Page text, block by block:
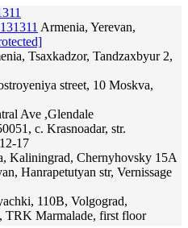
Armenia, Yerevan,
Tsaxkadzor, Tandzaxbyur 2,
street, 10 Moskva,
Ave ,Glendale
c. Krasnoadar, str.
17
Kaliningrad, Chernyhovsky 15A
Hanrapetutyan str, Vernissage
110B, Volgograd,
TRK Marmalade, first floor